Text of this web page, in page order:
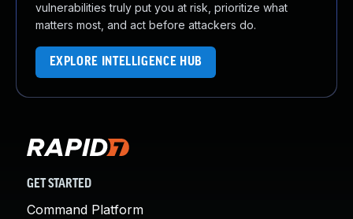
vulnerabilities truly put you at risk, prioritize what
matters most, and act before attackers do.
EXPLORE INTELLIGENCE HUB
GET STARTED
Command Platform